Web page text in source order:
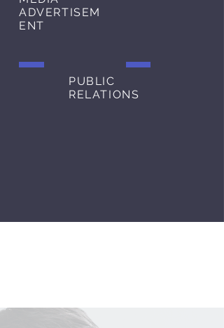
ADVERTISEM
ENT
PUBLIC
RELATIONS